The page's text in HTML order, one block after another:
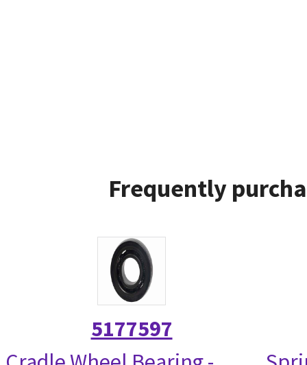
Frequently
5177597